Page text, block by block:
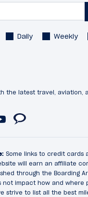
Daily Weekly
the latest travel, aviation,
Some links to credit cards
will earn an affiliate
through the Boarding
not impact how and where
strive to list all the best